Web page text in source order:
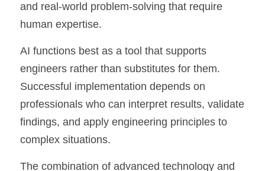
and real-world problem-solving that require
human expertise.
AI functions best as a tool that supports
engineers rather than substitutes for them.
Successful implementation depends on
professionals who can interpret results, validate
findings, and apply engineering principles to
complex situations.
The combination of advanced technology and